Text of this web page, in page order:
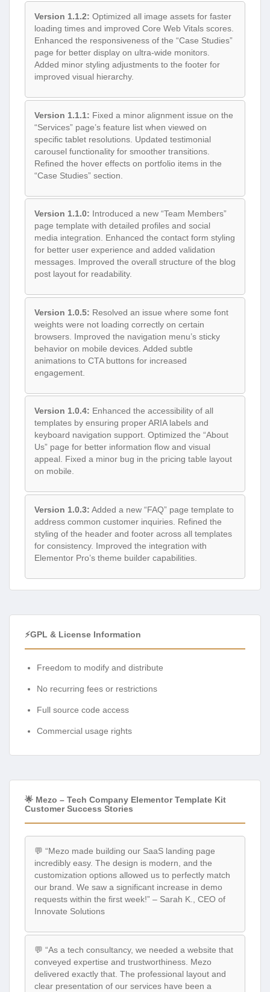
Version 1.1.2: Optimized all image assets for faster
loading times and improved Core Web Vitals scores.
Enhanced the responsiveness of the “Case Studies”
page for better display on ultra-wide monitors.
Added minor styling adjustments to the footer for
improved visual hierarchy.
Version 1.1.1: Fixed a minor alignment issue on the
“Services” page’s feature list when viewed on
specific tablet resolutions. Updated testimonial
carousel functionality for smoother transitions.
Refined the hover effects on portfolio items in the
“Case Studies” section.
Version 1.1.0: Introduced a new “Team Members”
page template with detailed profiles and social
media integration. Enhanced the contact form styling
for better user experience and added validation
messages. Improved the overall structure of the blog
post layout for readability.
Version 1.0.5: Resolved an issue where some font
weights were not loading correctly on certain
browsers. Improved the navigation menu’s sticky
behavior on mobile devices. Added subtle
animations to CTA buttons for increased
engagement.
Version 1.0.4: Enhanced the accessibility of all
templates by ensuring proper ARIA labels and
keyboard navigation support. Optimized the “About
Us” page for better information flow and visual
appeal. Fixed a minor bug in the pricing table layout
on mobile.
Version 1.0.3: Added a new “FAQ” page template to
address common customer inquiries. Refined the
styling of the header and footer across all templates
for consistency. Improved the integration with
Elementor Pro’s theme builder capabilities.
⚡GPL & License Information
Freedom to modify and distribute
No recurring fees or restrictions
Full source code access
Commercial usage rights
🌟 Mezo – Tech Company Elementor Template Kit
Customer Success Stories
💬 “Mezo made building our SaaS landing page
incredibly easy. The design is modern, and the
customization options allowed us to perfectly match
our brand. We saw a significant increase in demo
requests within the first week!” – Sarah K., CEO of
Innovate Solutions
💬 “As a tech consultancy, we needed a website that
conveyed expertise and trustworthiness. Mezo
delivered exactly that. The professional layout and
clear presentation of our services have been a